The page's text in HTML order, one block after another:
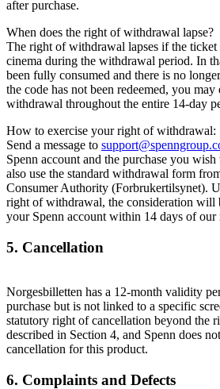
after purchase.
When does the right of withdrawal lapse?
The right of withdrawal lapses if the ticket
cinema during the withdrawal period. In
been fully consumed and there is no
the code has not been redeemed, you
withdrawal throughout the entire 14-day
How to exercise your right of withdrawal:
Send a message to
Spenn account and the purchase you
also use the standard withdrawal form
Consumer Authority (Forbrukertilsynet).
right of withdrawal, the consideration will
your Spenn account within 14 days of our
5. Cancellation
Norgesbilletten has a 12-month validity
purchase but is not linked to a specific
statutory right of cancellation beyond the
described in Section 4, and Spenn does
cancellation for this product.
6. Complaints and Defects